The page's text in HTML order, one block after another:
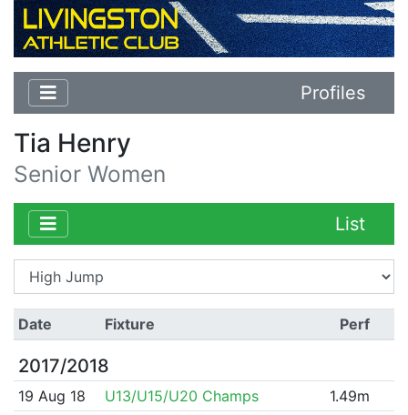
Profiles
Tia Henry
Senior Women
List
Date Fixture Perf
2017/2018
19 Aug 18 U13/U15/U20 Champs
1.49m